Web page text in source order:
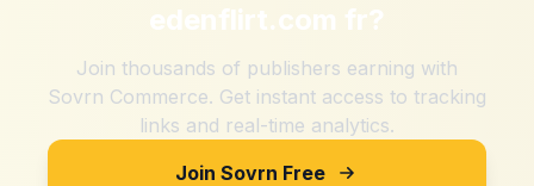
edenflirt.com fr?
Join thousands of publishers earning with
Sovrn Commerce. Get instant access to tracking
links and real-time analytics.
Join Sovrn Free